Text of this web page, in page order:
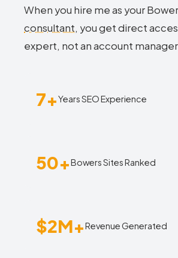
When you hire me as your
consultant, you get direct
expert, not an account
7+Years SEO Experience
50+Bowers Sites Ranked
$2M+Revenue Generated